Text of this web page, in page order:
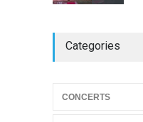
Categories
CONCERTS